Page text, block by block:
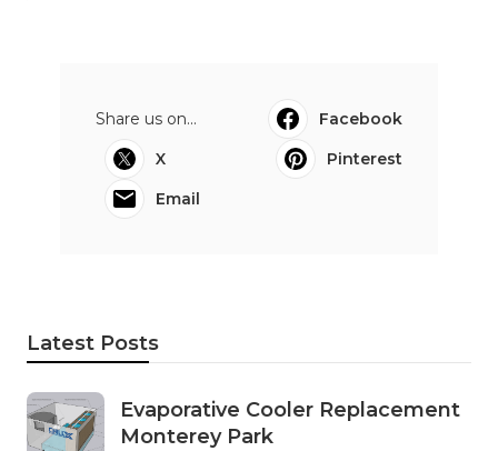
Share us on...
Facebook
X
Pinterest
Email
Latest Posts
Evaporative Cooler Replacement
Monterey Park